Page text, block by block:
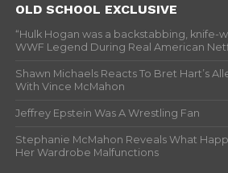
OLD SCHOOL EXCLUSIVE
“Hulk Hogan was a backstabbing, knife-
WWF Legend During Real American
Shawn Michaels Reacts To Bret Hart’s
With Vince McMahon
Jeffrey Epstein Was A Wrestling Fan
Stephanie McMahon Reveals What
Her Wardrobe Malfunctions